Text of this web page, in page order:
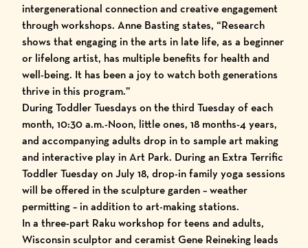
intergenerational connection and creative engagement
through workshops. Anne Basting states, “Research
shows that engaging in the arts in late life, as a beginner
or lifelong artist, has multiple benefits for health and
well-being. It has been a joy to watch both generations
thrive in this program.”
During Toddler Tuesdays on the third Tuesday of each
month, 10:30 a.m.-Noon, little ones, 18 months-4 years,
and accompanying adults drop in to sample art making
and interactive play in Art Park. During an Extra Terrific
Toddler Tuesday on July 18, drop-in family yoga sessions
will be offered in the sculpture garden – weather
permitting – in addition to art-making stations.
In a three-part Raku workshop for teens and adults,
Wisconsin sculptor and ceramist Gene Reineking leads